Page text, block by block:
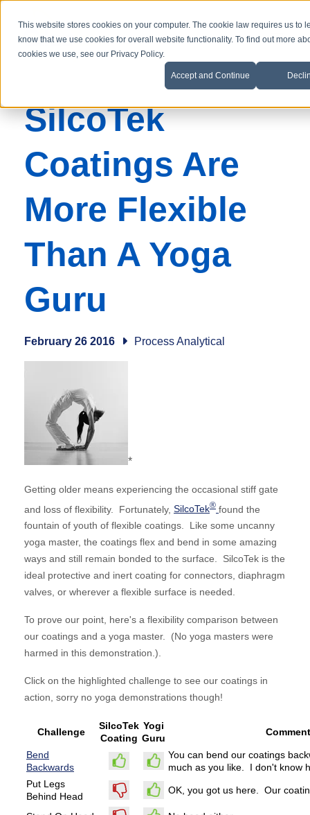
This website stores cookies on your computer. The cookie law requires us to
know that we use cookies for overall website functionality. To find out more
cookies we use, see our Privacy Policy.
Accept and Continue
SilcoTek
Coatings Are
More Flexible
Than A Yoga
Guru
February 26 2016 Process Analytical
*
Getting older means experiencing the occasional stiff gate
and loss of flexibility. Fortunately, SilcoTek® found the
fountain of youth of flexible coatings. Like some uncanny
yoga master, the coatings flex and bend in some amazing
ways and still remain bonded to the surface. SilcoTek is the
ideal protective and inert coating for connectors, diaphragm
valves, or wherever a flexible surface is needed.
To prove our point, here's a flexibility comparison between
our coatings and a yoga master. (No yoga masters were
harmed in this demonstration.).
Click on the highlighted challenge to see our coatings in
action, sorry no yoga demonstrations though!
Challenge
SilcoTek
Coating
Yogi
Guru
Comment
Bend
Backwards
You can bend our coatings
much as you like. I don't know
Put Legs
Behind Head
OK, you got us here. Our